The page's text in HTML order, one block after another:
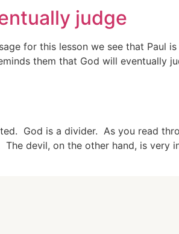
judge
for this lesson we see that Paul is
them that God will eventually
God is a divider. As you read
devil, on the other hand, is very